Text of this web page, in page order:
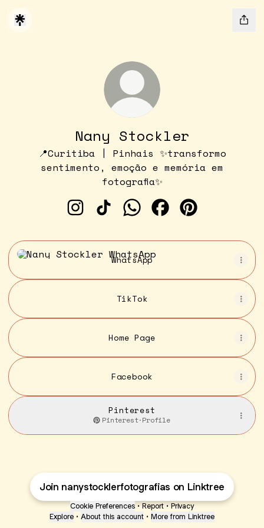
Nany Stockler
📍Curitiba | Pinhais ✨transformo
sentimento, emoção e memória em
fotografia✨
Nany Stockler Instagram
Nany Stockler TikTok
Nany Stockler WhatsApp
Nany Stockler
Nany
WhatsApp
WhatsApp
TikTok
Home Page
Facebook
Pinterest
Pinterest·Profile
Join nanystocklerfotografias on Linktree
Cookie Preferences • Report • Privacy
Explore • About this account • More from Linktree